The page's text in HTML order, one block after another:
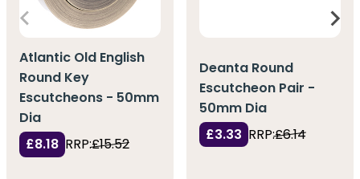
Atlantic Old English
Round Key
Escutcheons - 50mm
Dia
£8.18 RRP:£15.52
Deanta Round
Escutcheon Pair -
50mm Dia
£3.33 RRP:£6.14